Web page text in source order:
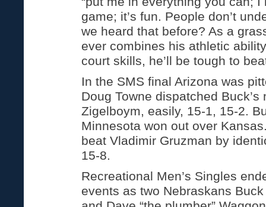
game; it’s fun. People don’t
we heard that before? As a
ever combines his athletic
court skills, he’ll be tough to
In the SMS final Arizona was
Doug Towne dispatched
Zigelboym, easily, 15-1, 15-2.
Minnesota won out over
beat Vladimir Gruzman by
15-8.
Recreational Men’s Singles
events as two Nebraskans